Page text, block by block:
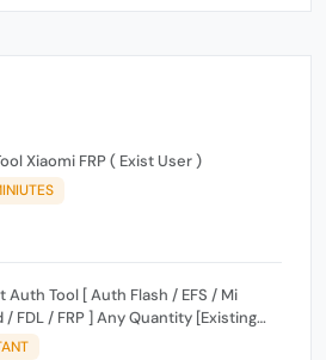
Xiaomi FRP ( Exist User )
Auth Tool [ Auth Flash / EFS / Mi
/ FDL / FRP ] Any Quantity [Existing
Only